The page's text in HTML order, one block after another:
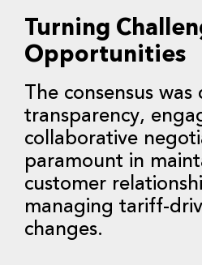
Turning
Opportunities
The consensus was
transparency,
collaborative
paramount in
customer
managing tariff-
changes.